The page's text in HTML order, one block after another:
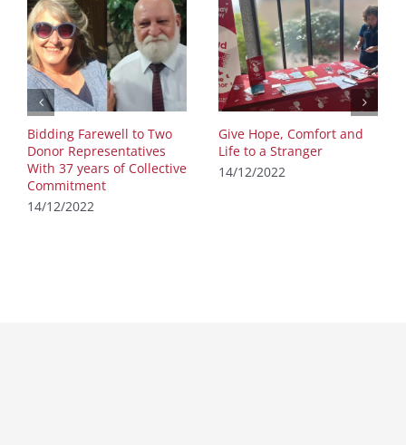
Bidding Farewell to Two
Donor Representatives
With 37 years of Collective
Commitment
14/12/2022
Give Hope, Comfort and
Life to a Stranger
14/12/2022